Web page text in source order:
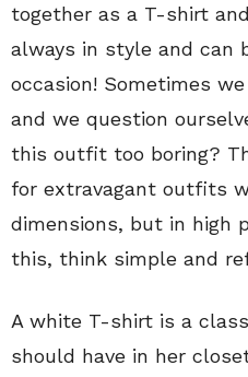
together as a T-shirt
always in style and can
occasion! Sometimes
and we question
this outfit too boring?
for extravagant outfits
dimensions, but in high
this, think simple and
A white T-shirt is a
should have in her